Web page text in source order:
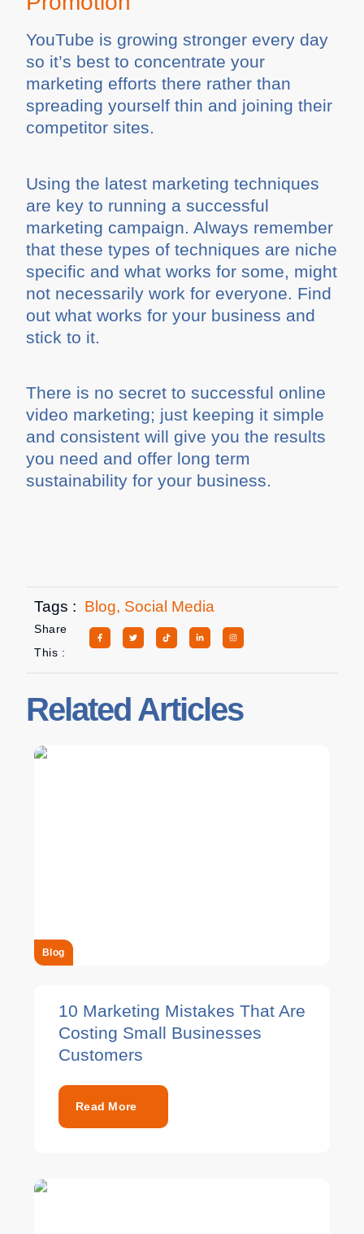
YouTube is growing stronger every day
so it’s best to concentrate your
marketing efforts there rather than
spreading yourself thin and joining their
competitor sites.
Using the latest marketing techniques
are key to running a successful
marketing campaign. Always remember
that these types of techniques are niche
specific and what works for some, might
not necessarily work for everyone. Find
out what works for your business and
stick to it.
There is no secret to successful online
video marketing; just keeping it simple
and consistent will give you the results
you need and offer long term
sustainability for your business.
Tags : Blog, Social Media
Share
This :
Related Articles
Blog
10 Marketing Mistakes That Are
Costing Small Businesses
Customers
Read More